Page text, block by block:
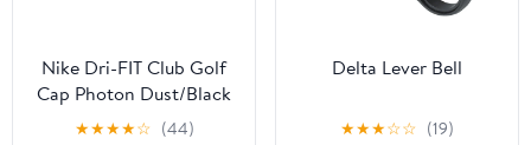
Nike Dri-FIT Club Golf
Cap Photon Dust/Black
- FA24 Men
★★★★☆ (44)
Delta Lever Bell
★★★☆☆ (19)